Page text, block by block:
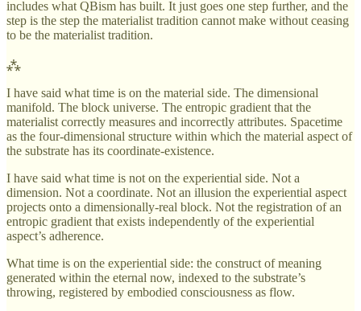
includes what QBism has built. It just goes one step further, and the
step is the step the materialist tradition cannot make without ceasing
to be the materialist tradition.
⁂
I have said what time is on the material side. The dimensional
manifold. The block universe. The entropic gradient that the
materialist correctly measures and incorrectly attributes. Spacetime
as the four-dimensional structure within which the material aspect of
the substrate has its coordinate-existence.
I have said what time is not on the experiential side. Not a
dimension. Not a coordinate. Not an illusion the experiential aspect
projects onto a dimensionally-real block. Not the registration of an
entropic gradient that exists independently of the experiential
aspect’s adherence.
What time is on the experiential side: the construct of meaning
generated within the eternal now, indexed to the substrate’s
throwing, registered by embodied consciousness as flow.